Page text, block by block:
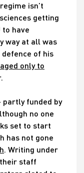
isn’t
getting
to have
way at all was
of his
only to
partly funded by
no one
set to start
has not gone
. Writing under
their staff